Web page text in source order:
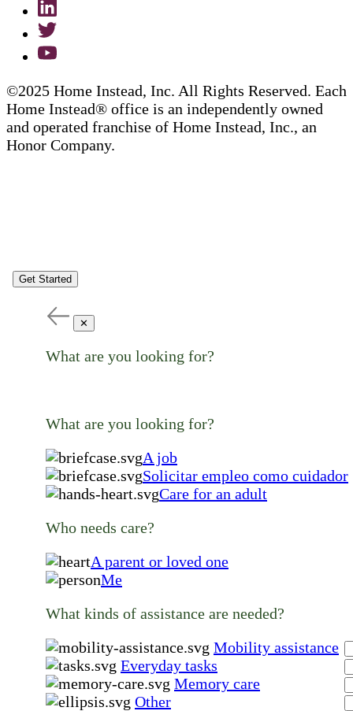
©2025 Home Instead, Inc. All Rights Reserved. Each
Home Instead® office is an independently owned
and operated franchise of Home Instead, Inc., an
Honor Company.
Get Started
✕
What are you looking for?
What are you looking for?
A job
Solicitar empleo como cuidador
Care for an adult
Who needs care?
A parent or loved one
Me
What kinds of assistance are needed?
Mobility assistance
Everyday tasks
Memory care
Other